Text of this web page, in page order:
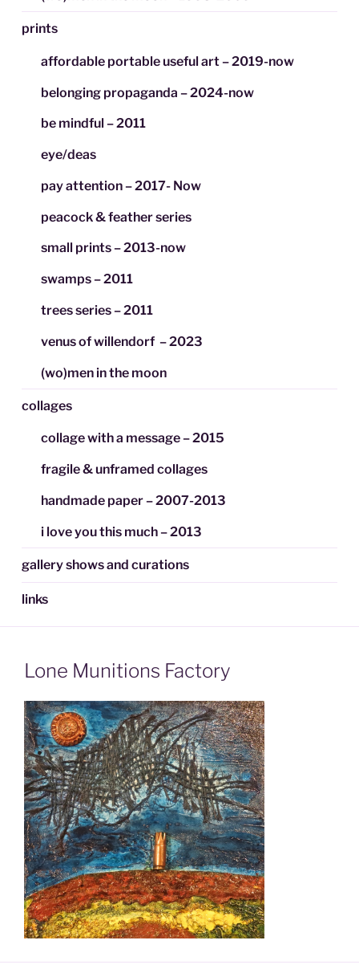
prints
affordable portable useful art – 2019-now
belonging propaganda – 2024-now
be mindful – 2011
eye/deas
pay attention – 2017- Now
peacock & feather series
small prints – 2013-now
swamps – 2011
trees series – 2011
venus of willendorf – 2023
(wo)men in the moon
collages
collage with a message – 2015
fragile & unframed collages
handmade paper – 2007-2013
i love you this much – 2013
gallery shows and curations
links
Lone Munitions Factory